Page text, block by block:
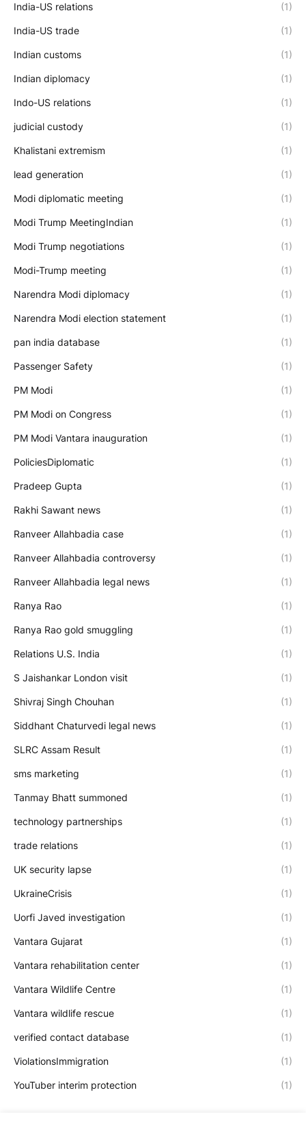
India-US relations (1)
India-US trade (1)
Indian customs (1)
Indian diplomacy (1)
Indo-US relations (1)
judicial custody (1)
Khalistani extremism (1)
lead generation (1)
Modi diplomatic meeting (1)
Modi Trump MeetingIndian (1)
Modi Trump negotiations (1)
Modi-Trump meeting (1)
Narendra Modi diplomacy (1)
Narendra Modi election statement (1)
pan india database (1)
Passenger Safety (1)
PM Modi (1)
PM Modi on Congress (1)
PM Modi Vantara inauguration (1)
PoliciesDiplomatic (1)
Pradeep Gupta (1)
Rakhi Sawant news (1)
Ranveer Allahbadia case (1)
Ranveer Allahbadia controversy (1)
Ranveer Allahbadia legal news (1)
Ranya Rao (1)
Ranya Rao gold smuggling (1)
Relations U.S. India (1)
S Jaishankar London visit (1)
Shivraj Singh Chouhan (1)
Siddhant Chaturvedi legal news (1)
SLRC Assam Result (1)
sms marketing (1)
Tanmay Bhatt summoned (1)
technology partnerships (1)
trade relations (1)
UK security lapse (1)
UkraineCrisis (1)
Uorfi Javed investigation (1)
Vantara Gujarat (1)
Vantara rehabilitation center (1)
Vantara Wildlife Centre (1)
Vantara wildlife rescue (1)
verified contact database (1)
ViolationsImmigration (1)
YouTuber interim protection (1)